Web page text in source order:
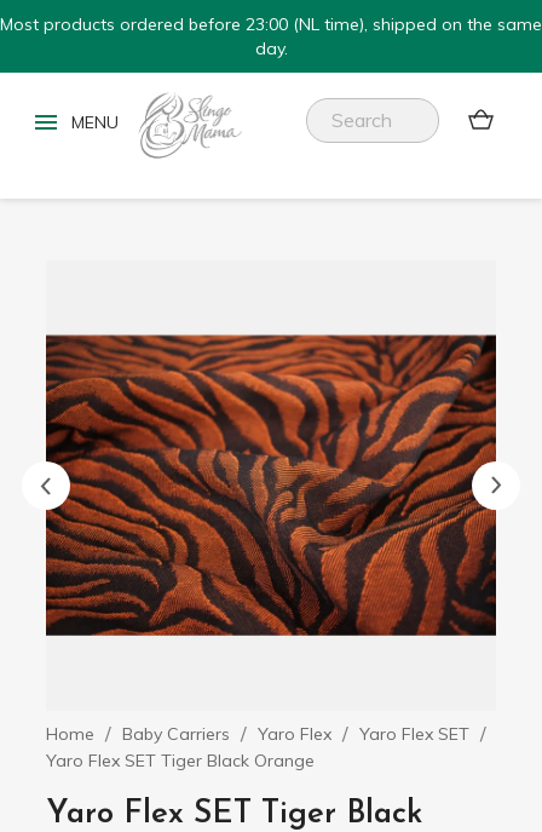
Most products ordered before 23:00 (NL time), shipped on the same
day.

Home Baby Carriers Yaro Flex
Yaro Flex SET
Yaro Flex SET Tiger Black Orange
Yaro Flex SET Tiger Black